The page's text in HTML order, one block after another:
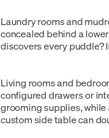
Laundry rooms and
concealed behind a
discovers every puddle?
Living rooms and
configured drawers or
grooming supplies,
custom side table can